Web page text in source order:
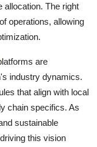
allocation. The right
operations, allowing
are
industry dynamics.
that align with local
chain specifics. As
sustainable
this vision